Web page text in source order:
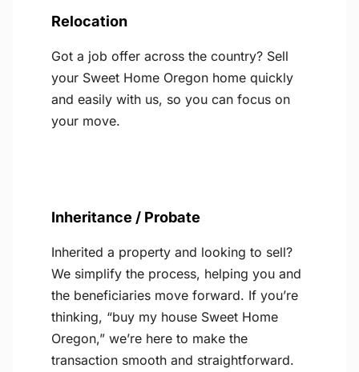
Relocation
Got a job offer across the country? Sell
your Sweet Home Oregon home quickly
and easily with us, so you can focus on
your move.
Inheritance / Probate
Inherited a property and looking to sell?
We simplify the process, helping you and
the beneficiaries move forward. If you’re
thinking, “buy my house Sweet Home
Oregon,” we’re here to make the
transaction smooth and straightforward.